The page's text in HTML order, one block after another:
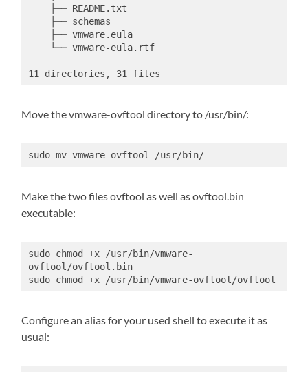
11 directories, 31 files
Move the vmware-ovftool directory to /usr/bin/:
sudo mv vmware-ovftool /usr/bin/
Make the two files ovftool as well as ovftool.bin
executable:
sudo chmod +x /usr/bin/vmware-
ovftool/ovftool.bin
sudo chmod +x /usr/bin/vmware-ovftool/ovftool
Configure an alias for your used shell to execute it as
usual: